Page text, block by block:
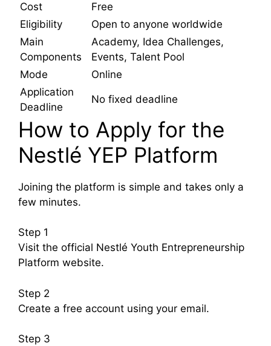
Cost
Free
Eligibility
Open to anyone worldwide
Main
Components
Academy, Idea Challenges,
Events, Talent Pool
Mode
Online
Application
Deadline
No fixed deadline
How to Apply for the
Nestlé YEP Platform
Joining the platform is simple and takes only a
few minutes.
Step 1
Visit the official Nestlé Youth Entrepreneurship
Platform website.
Step 2
Create a free account using your email.
Step 3